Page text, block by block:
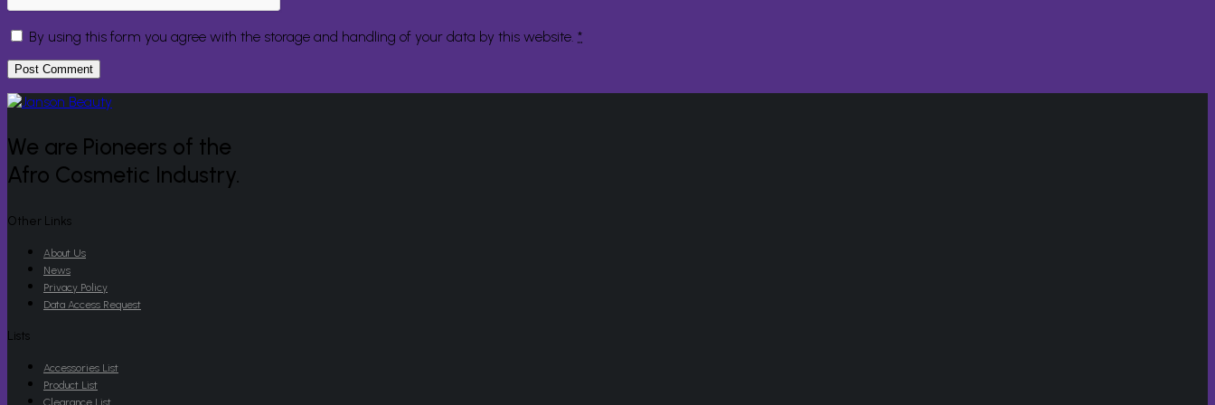
By using this form you agree with the storage and handling of your data by this website. *
We are Pioneers of the
Afro Cosmetic Industry.
Other Links
About Us
News
Privacy Policy
Data Access Request
Lists
Accessories List
Product List